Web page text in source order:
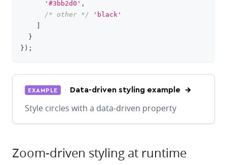
'#3bb2d0' ,
/* other */
'black'
}
} ) ;
EXAMPLE Data-driven styling example
Style circles with a data-driven property
Zoom-driven styling at runtime